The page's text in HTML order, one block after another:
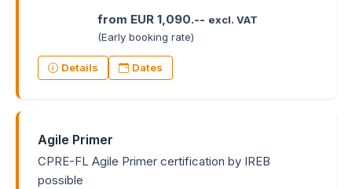
from EUR 1,090.-- excl. VAT
(Early booking rate)
Details Dates
Agile Primer
CPRE-FL Agile Primer certification by IREB
possible